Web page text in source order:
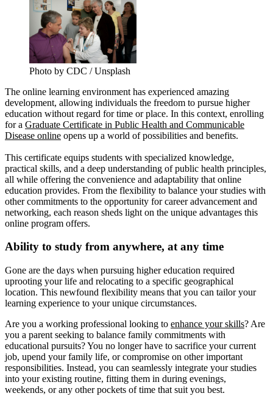
Photo by CDC / Unsplash
The online learning environment has experienced amazing
development, allowing individuals the freedom to pursue higher
education without regard for time or place. In this context, enrolling
for a Graduate Certificate in Public Health and Communicable
Disease online opens up a world of possibilities and benefits.
This certificate equips students with specialized knowledge,
practical skills, and a deep understanding of public health principles,
all while offering the convenience and adaptability that online
education provides. From the flexibility to balance your studies with
other commitments to the opportunity for career advancement and
networking, each reason sheds light on the unique advantages this
online program offers.
Ability to study from anywhere, at any time
Gone are the days when pursuing higher education required
uprooting your life and relocating to a specific geographical
location. This newfound flexibility means that you can tailor your
learning experience to your unique circumstances.
Are you a working professional looking to enhance your skills? Are
you a parent seeking to balance family commitments with
educational pursuits? You no longer have to sacrifice your current
job, upend your family life, or compromise on other important
responsibilities. Instead, you can seamlessly integrate your studies
into your existing routine, fitting them in during evenings,
weekends, or any other pockets of time that suit you best.